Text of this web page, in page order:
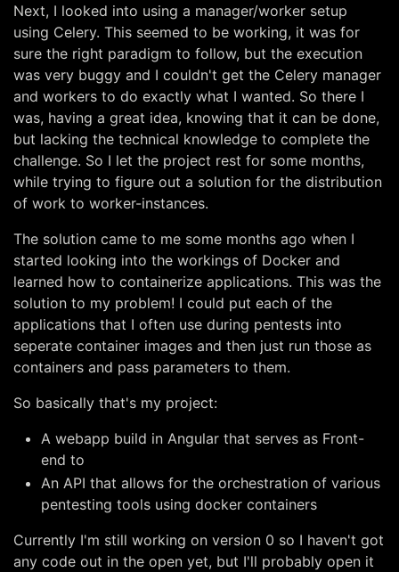
Next, I looked into using a manager/worker setup
using Celery. This seemed to be working, it was for
sure the right paradigm to follow, but the execution
was very buggy and I couldn't get the Celery manager
and workers to do exactly what I wanted. So there I
was, having a great idea, knowing that it can be done,
but lacking the technical knowledge to complete the
challenge. So I let the project rest for some months,
while trying to figure out a solution for the distribution
of work to worker-instances.
The solution came to me some months ago when I
started looking into the workings of Docker and
learned how to containerize applications. This was the
solution to my problem! I could put each of the
applications that I often use during pentests into
seperate container images and then just run those as
containers and pass parameters to them.
So basically that's my project:
A webapp build in Angular that serves as Front-
end to
An API that allows for the orchestration of various
pentesting tools using docker containers
Currently I'm still working on version 0 so I haven't got
any code out in the open yet, but I'll probably open it